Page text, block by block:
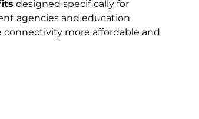
designed specifically for
agencies and education
more affordable and